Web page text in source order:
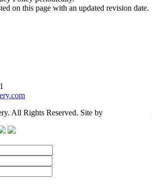
on this page with an updated revision date.
All Rights Reserved. Site by